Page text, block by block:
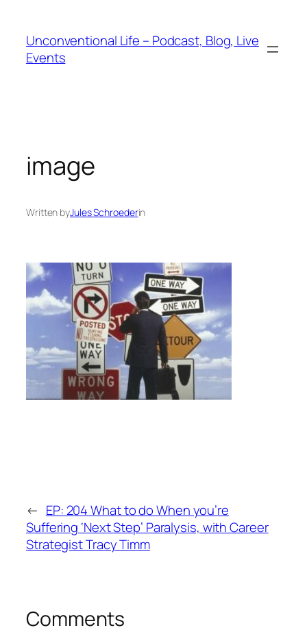
Unconventional Life – Podcast, Blog, Live
Events
image
Written byJules Schroederin
← EP: 204 What to do When you’re
Suffering ‘Next Step’ Paralysis, with Career
Strategist Tracy Timm
Comments